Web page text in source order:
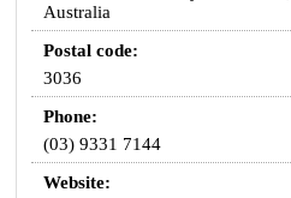
Australia
Postal code:
3036
Phone:
(03) 9331 7144
Website: